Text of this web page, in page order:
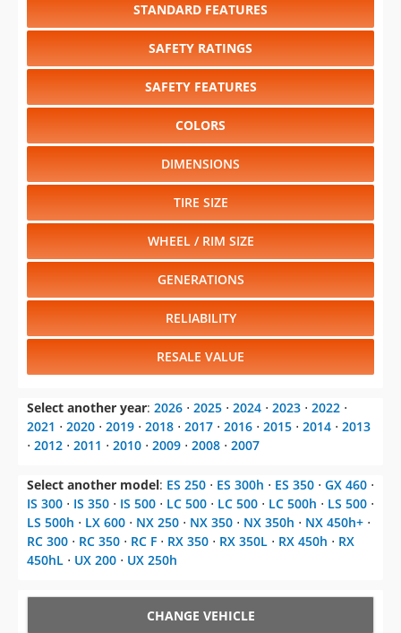
STANDARD FEATURES
SAFETY RATINGS
SAFETY FEATURES
COLORS
DIMENSIONS
TIRE SIZE
WHEEL / RIM SIZE
GENERATIONS
RELIABILITY
RESALE VALUE
Select another year: 2026 ⋅ 2025 ⋅ 2024 ⋅ 2023 ⋅ 2022 ⋅
2021 ⋅ 2020 ⋅ 2019 ⋅ 2018 ⋅ 2017 ⋅ 2016 ⋅ 2015 ⋅ 2014 ⋅ 2013
⋅ 2012 ⋅ 2011 ⋅ 2010 ⋅ 2009 ⋅ 2008 ⋅ 2007
Select another model: ES 250 ⋅ ES 300h ⋅ ES 350 ⋅ GX 460 ⋅
IS 300 ⋅ IS 350 ⋅ IS 500 ⋅ LC 500 ⋅ LC 500 ⋅ LC 500h ⋅ LS 500 ⋅
LS 500h ⋅ LX 600 ⋅ NX 250 ⋅ NX 350 ⋅ NX 350h ⋅ NX 450h+ ⋅
RC 300 ⋅ RC 350 ⋅ RC F ⋅ RX 350 ⋅ RX 350L ⋅ RX 450h ⋅ RX
450hL ⋅ UX 200 ⋅ UX 250h
CHANGE VEHICLE